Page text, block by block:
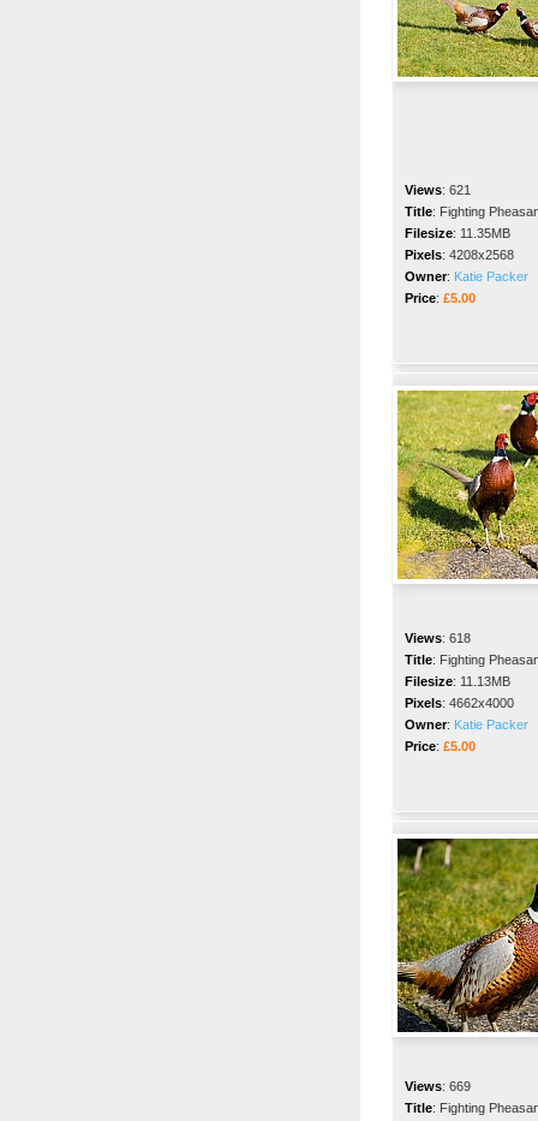
Views: 621
Title: Fighting
Filesize: 11.35MB
Pixels: 4208x2568
Owner: Katie Packer
Price: £5.00
Views: 618
Title: Fighting
Filesize: 11.13MB
Pixels: 4662x4000
Owner: Katie Packer
Price: £5.00
Views: 669
Title: Fighting